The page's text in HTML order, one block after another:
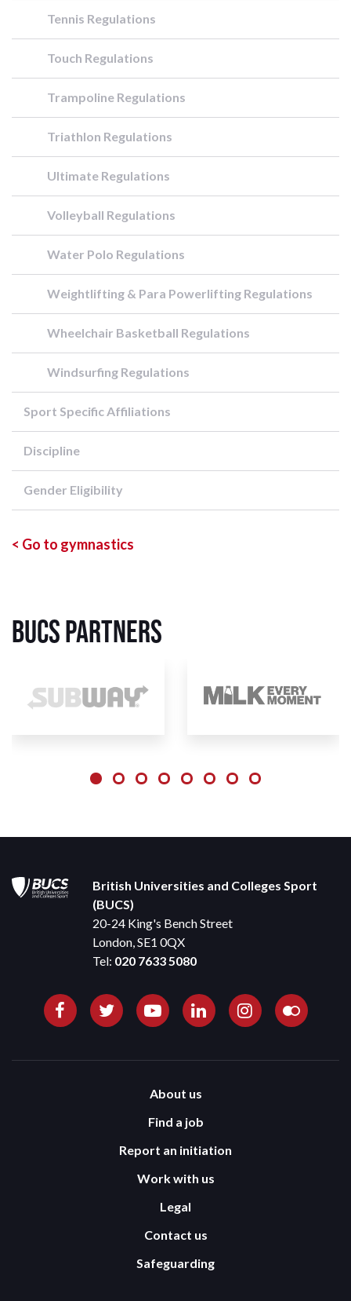
Tennis Regulations
Touch Regulations
Trampoline Regulations
Triathlon Regulations
Ultimate Regulations
Volleyball Regulations
Water Polo Regulations
Weightlifting & Para Powerlifting Regulations
Wheelchair Basketball Regulations
Windsurfing Regulations
Sport Specific Affiliations
Discipline
Gender Eligibility
< Go to gymnastics
BUCS Partners
British Universities and Colleges Sport
(BUCS)
20-24 King's Bench Street
London, SE1 0QX
Tel: 020 7633 5080
About us
Find a job
Report an initiation
Work with us
Legal
Contact us
Safeguarding